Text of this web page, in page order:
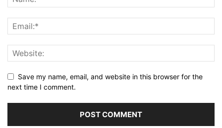
Save my name, email, and website in this browser for the
next time I comment.